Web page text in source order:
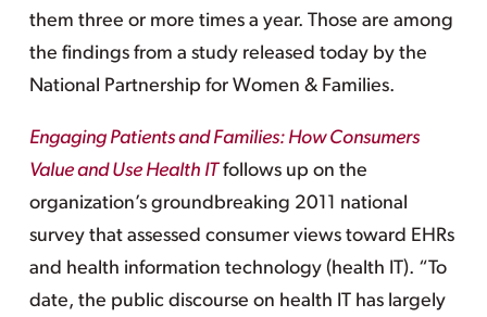
them three or more times a year. Those are among
the findings from a study released today by the
National Partnership for Women & Families.
Engaging Patients and Families: How Consumers
Value and Use Health ITfollows up on the
organization’s groundbreaking 2011 national
survey that assessed consumer views toward EHRs
and health information technology (health IT). “To
date, the public discourse on health IT has largely